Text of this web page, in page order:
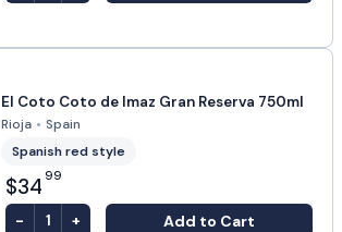
El Coto Coto de Imaz Gran Reserva 750ml
Rioja • Spain
Spanish red style
$34 99
- 1 + Add to Cart